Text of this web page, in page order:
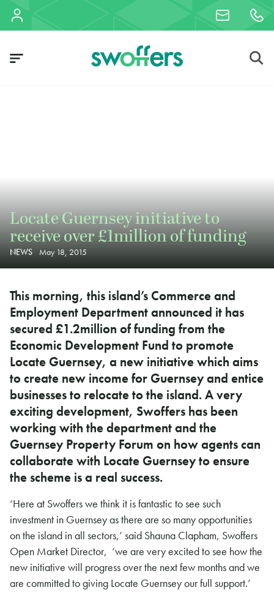
Locate Guernsey initiative to
receive over £1million of funding
NEWS May 18, 2015
This morning, this island’s Commerce and
Employment Department announced it has
secured £1.2million of funding from the
Economic Development Fund to promote
Locate Guernsey, a new initiative which aims
to create new income for Guernsey and entice
businesses to relocate to the island. A very
exciting development, Swoffers has been
working with the department and the
Guernsey Property Forum on how agents can
collaborate with Locate Guernsey to ensure
the scheme is a real success.
‘Here at Swoffers we think it is fantastic to see such
investment in Guernsey as there are so many opportunities
on the island in all sectors,’ said Shauna Clapham, Swoffers
Open Market Director, ‘we are very excited to see how the
new initiative will progress over the next few months and we
are committed to giving Locate Guernsey our full support.’